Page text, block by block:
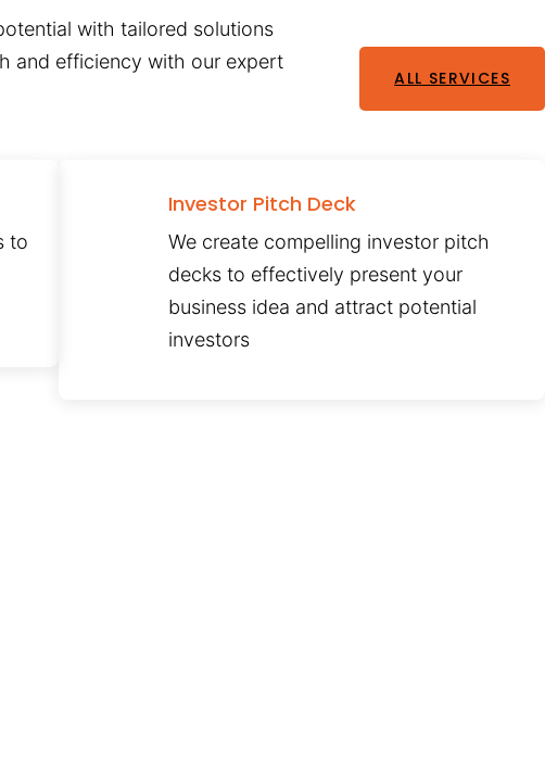
with tailored solutions
and efficiency with our expert
ALL SERVICES
to
Investor Pitch Deck
We create compelling investor pitch
decks to effectively present your
business idea and attract potential
investors